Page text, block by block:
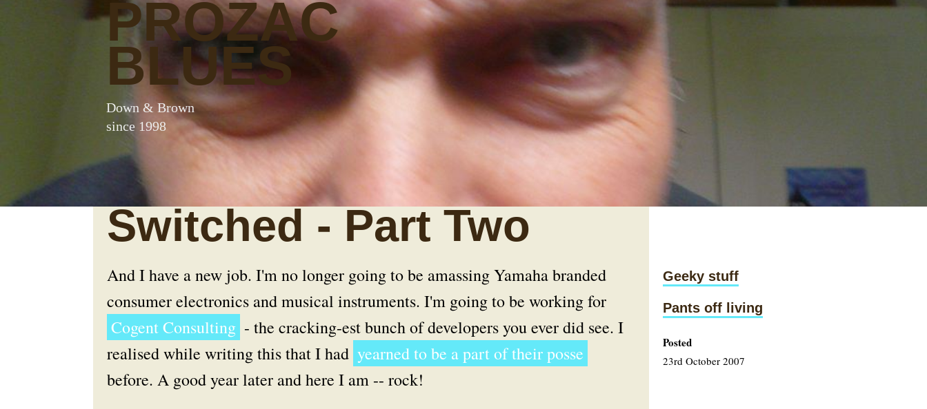
PROZAC
BLUES
Down & Brown
since 1998
Switched - Part Two
And I have a new job. I'm no longer going to be amassing Yamaha branded
consumer electronics and musical instruments. I'm going to be working for
Cogent Consulting - the cracking-est bunch of developers you ever did see. I
realised while writing this that I had yearned to be a part of their posse
before. A good year later and here I am -- rock!
Geeky stuff
Pants off living
Posted
23rd October 2007